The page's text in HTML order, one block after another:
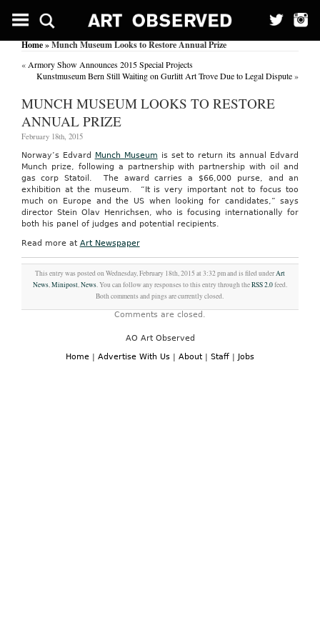
Home» Munch Museum Looks to Restore Annual Prize
« Armory Show Announces 2015 Special Projects
Kunstmuseum Bern Still Waiting on Gurlitt Art Trove Due to Legal Dispute»
MUNCH MUSEUM LOOKS TO RESTORE
ANNUAL PRIZE
February 18th, 2015
Norway’s Edvard Munch Museum is set to return its annual Edvard
Munch prize, following a partnership with partnership with oil and
gas corp Statoil. The award carries a $66,000 purse, and an
exhibition at the museum. “It is very important not to focus too
much on Europe and the US when looking for candidates,” says
director Stein Olav Henrichsen, who is focusing internationally for
both his panel of judges and potential recipients.
Read more at Art Newspaper
This entry was posted on Wednesday, February 18th, 2015 at 3:32 pm and is filed underArt
News,Minipost,News. You can follow any responses to this entry through theRSS 2.0feed.
Both comments and pings are currently closed.
Comments are closed.
AO Art Observed
Home | Advertise With Us | About | Staff | Jobs